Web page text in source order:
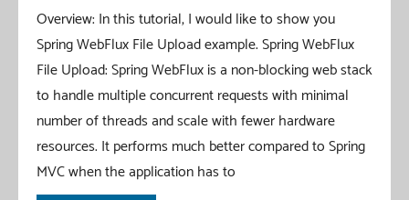
Overview: In this tutorial, I would like to show you
Spring WebFlux File Upload example. Spring WebFlux
File Upload: Spring WebFlux is a non-blocking web stack
to handle multiple concurrent requests with minimal
number of threads and scale with fewer hardware
resources. It performs much better compared to Spring
MVC when the application has to